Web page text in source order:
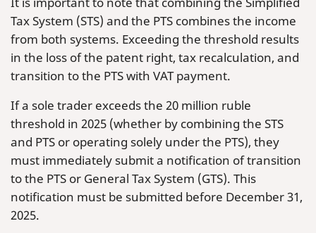
Tax System (STS) and the PTS combines the income
from both systems. Exceeding the threshold results
in the loss of the patent right, tax recalculation, and
transition to the PTS with VAT payment.
If a sole trader exceeds the 20 million ruble
threshold in 2025 (whether by combining the STS
and PTS or operating solely under the PTS), they
must immediately submit a notification of transition
to the PTS or General Tax System (GTS). This
notification must be submitted before December 31,
2025.